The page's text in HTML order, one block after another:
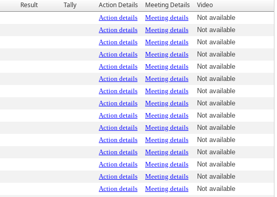
Result Tally Action Details Meeting Details Video
Action details Meeting details
Not available
Action details Meeting details
Not available
Action details Meeting details
Not available
Action details Meeting details
Not available
Action details Meeting details
Not available
Action details Meeting details
Not available
Action details Meeting details
Not available
Action details Meeting details
Not available
Action details Meeting details
Not available
Action details Meeting details
Not available
Action details Meeting details
Not available
Action details Meeting details
Not available
Action details Meeting details
Not available
Action details Meeting details
Not available
Action details Meeting details Not available